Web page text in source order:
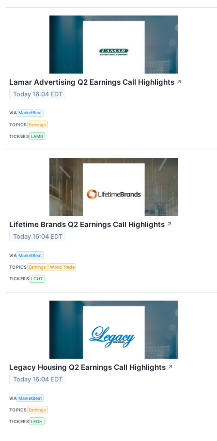
Lamar Advertising Q2 Earnings Call Highlights ↗
Today 16:04 EDT
VIA MarketBeat
TOPICS Earnings
TICKERS LAMR
Lifetime Brands Q2 Earnings Call Highlights ↗
Today 16:04 EDT
VIA MarketBeat
TOPICS Earnings World Trade
TICKERS LCUT
Legacy Housing Q2 Earnings Call Highlights ↗
Today 16:04 EDT
VIA MarketBeat
TOPICS Earnings
TICKERS LEGH